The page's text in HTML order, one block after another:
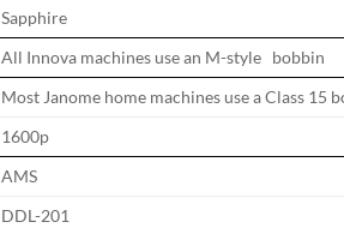
Sapphire
All Innova machines use an M-style bobbin
Most Janome home machines use a Class 15
1600p
AMS
DDL-201